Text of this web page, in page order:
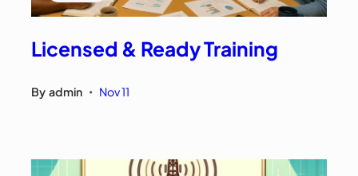
Licensed & Ready Training
By admin • Nov 11